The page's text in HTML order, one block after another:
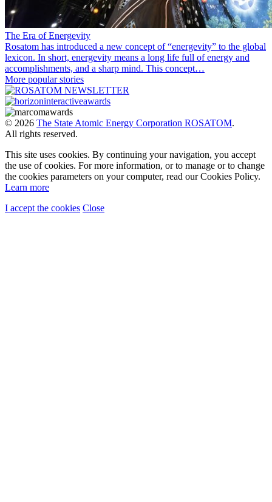
The Era of Energevity
Rosatom has introduced a new concept of “energevity” to the global
lexicon. In short, energevity means a long life full of energy and
accomplishments, and a sharp mind. This concept…
More popular stories
© 2026 The State Atomic Energy Corporation ROSATOM.
All rights reserved.
This site uses cookies. By continuing your navigation, you accept
the use of cookies. For more information, or to manage or to change
the cookies parameters on your computer, read our Cookies Policy.
Learn more
I accept the cookies Close